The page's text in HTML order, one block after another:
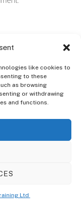
like cookies to
to these
as browsing
or withdrawing
and functions.
Ltd
A WordPress Designed
It Gives You The Ability
Your Content.
All Rights Reserved.